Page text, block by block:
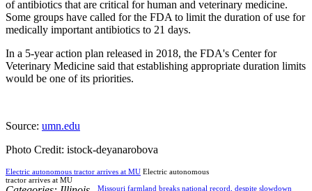
of antibiotics that are critical for human and veterinary medicine.
Some groups have called for the FDA to limit the duration of use for
medically important antibiotics to 21 days.
In a 5-year action plan released in 2018, the FDA's Center for
Veterinary Medicine said that establishing appropriate duration limits
would be one of its priorities.
Source: umn.edu
Photo Credit: istock-deyanarobova
Electric autonomous tractor arrives at MU Electric autonomous
tractor arrives at MU
Missouri farmland breaks national record, despite slowdown